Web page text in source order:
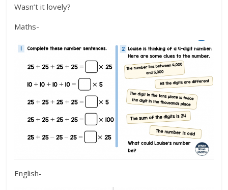
Wasn’t it lovely?
Maths-
English-